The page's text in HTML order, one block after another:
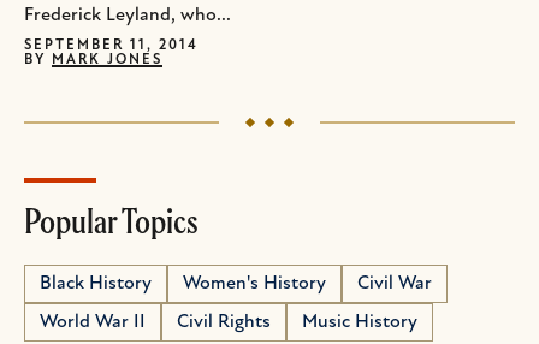
Frederick Leyland, who...
SEPTEMBER 11, 2014
BY
MARK JONES
Popular Topics
Black History Women's History
Civil War
World War II
Civil Rights
Music History